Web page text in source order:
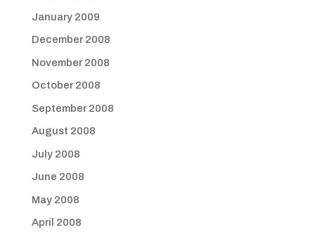
January 2009
December 2008
November 2008
October 2008
September 2008
August 2008
July 2008
June 2008
May 2008
April 2008